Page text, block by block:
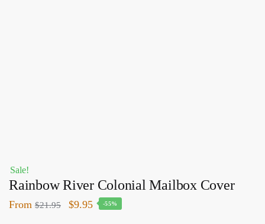
Sale!
Rainbow River Colonial Mailbox Cover
From $21.95 $9.95 -55%